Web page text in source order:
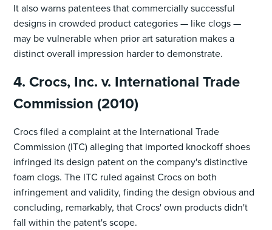
It also warns patentees that commercially successful
designs in crowded product categories — like clogs —
may be vulnerable when prior art saturation makes a
distinct overall impression harder to demonstrate.
4. Crocs, Inc. v. International Trade
Commission (2010)
Crocs filed a complaint at the International Trade
Commission (ITC) alleging that imported knockoff shoes
infringed its design patent on the company's distinctive
foam clogs. The ITC ruled against Crocs on both
infringement and validity, finding the design obvious and
concluding, remarkably, that Crocs' own products didn't
fall within the patent's scope.